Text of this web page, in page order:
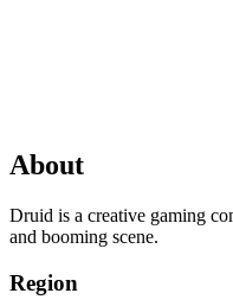
About
Druid is a creative gaming
and booming scene.
Region